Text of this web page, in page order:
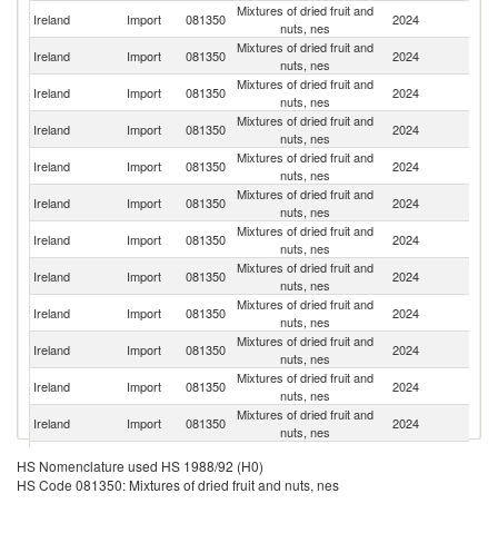
Ireland Import 081350
Mixtures of dried fruit and
nuts, nes
2024
Ireland Import 081350
Mixtures of dried fruit and
nuts, nes
2024
Ireland Import 081350
Mixtures of dried fruit and
nuts, nes
2024
Ireland
Import 081350
Mixtures of dried fruit and
nuts, nes
2024
Ireland
Import 081350
Mixtures of dried fruit and
nuts, nes
2024
Ireland Import 081350
Mixtures of dried fruit and
nuts, nes
2024
Ireland Import 081350
Mixtures of dried fruit and
nuts, nes
2024
Ireland Import 081350
Mixtures of dried fruit and
nuts, nes
2024
Ireland Import 081350
Mixtures of dried fruit and
nuts, nes
2024
Ireland Import 081350
Mixtures of dried fruit and
nuts, nes
2024
Ireland Import 081350
Mixtures of dried fruit and
nuts, nes
2024
Ireland
Import 081350
Mixtures of dried fruit and
nuts, nes
2024
Ireland Import 081350
Ireland Import 081350
Mixtures of dried fruit and
HS Nomenclature used HS 1988/92 (H0)
HS Code 081350: Mixtures of dried fruit and nuts, nes